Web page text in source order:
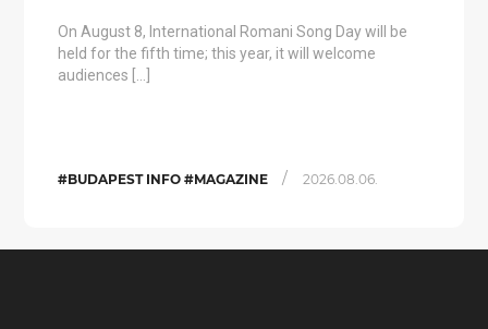
On August 8, International Romani Song Day will be
held for the fifth time; this year, it will welcome
audiences […]
#BUDAPEST INFO #MAGAZINE / 2026.08.06.